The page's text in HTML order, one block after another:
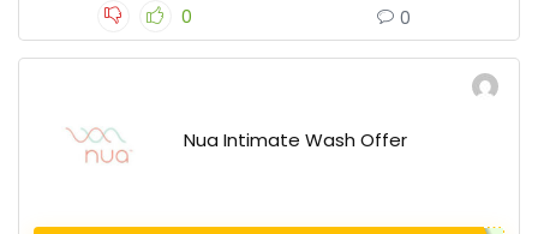
0 0
Nua Intimate Wash Offer